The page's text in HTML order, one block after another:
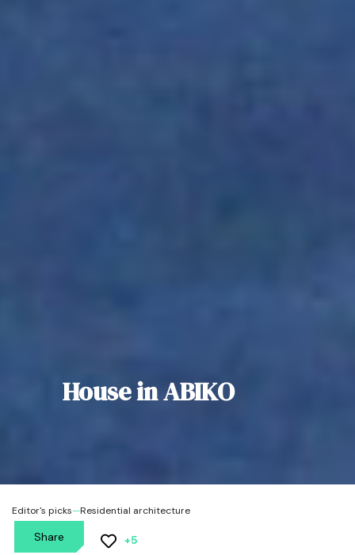
House in ABIKO
Editor's picks—Residential architecture
Share +5